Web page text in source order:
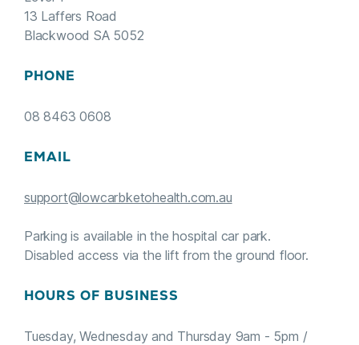
13 Laffers Road
Blackwood SA 5052
PHONE
08 8463 0608
EMAIL
support@lowcarbketohealth.com.au
Parking is available in the hospital car park.
Disabled access via the lift from the ground floor.
HOURS OF BUSINESS
Tuesday, Wednesday and Thursday 9am - 5pm /